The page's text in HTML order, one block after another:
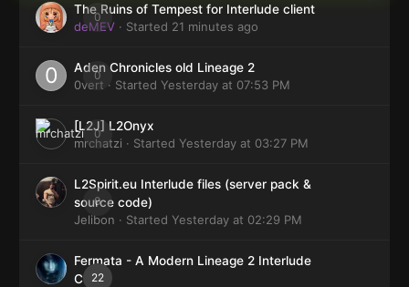
0
The Ruins of Tempest for Interlude client
deMEV · Started 21 minutes ago
0
Aden Chronicles old Lineage 2
0vert · Started Yesterday at 07:53 PM
0
[L2J] L2Onyx
mrchatzi · Started Yesterday at 03:27 PM
0
L2Spirit.eu Interlude files (server pack &
source code)
Jelibon · Started Yesterday at 02:29 PM
22
Fermata - A Modern Lineage 2 Interlude
Client